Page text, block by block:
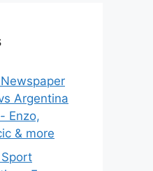
Newspaper
Argentina
Enzo,
& more
Sport